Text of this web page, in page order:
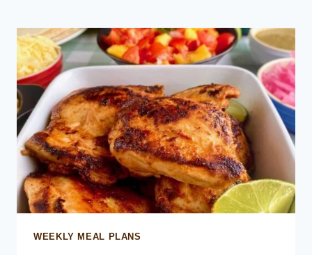
KEWPIE
MAYONNAISE
WEEKLY MEAL PLANS